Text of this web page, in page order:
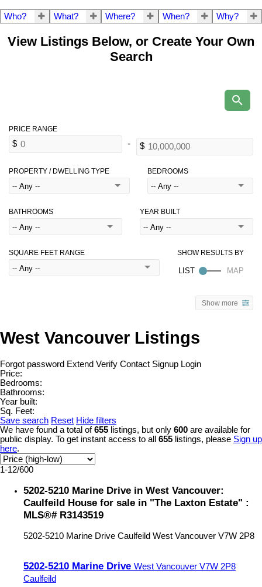
Who? What? Where? When? Why?
View Listings Below, or Create Your Own
Search
PROPERTY / DWELLING TYPE BEDROOMS
BATHROOMS YEAR BUILT
SQUARE FEET RANGE
Show more
West Vancouver Listings
Forgot password Extend Verify Contact Signup Login
Price:
Bedrooms:
Bathrooms:
Year built:
Sq. Feet:
Save search Reset Hide filters
We have found a total of655 listings, but only 600 are available for
public display. To get instant access to all 655 listings, please Sign up
here.
1-12/600
5202-5210 Marine Drive in West Vancouver:
Caulfeild House for sale in "The Laxton Estate" :
MLS®# R3143519
5202-5210 Marine Drive Caulfeild West Vancouver V7W 2P8
5202-5210 Marine Drive West Vancouver V7W 2P8
Caulfeild